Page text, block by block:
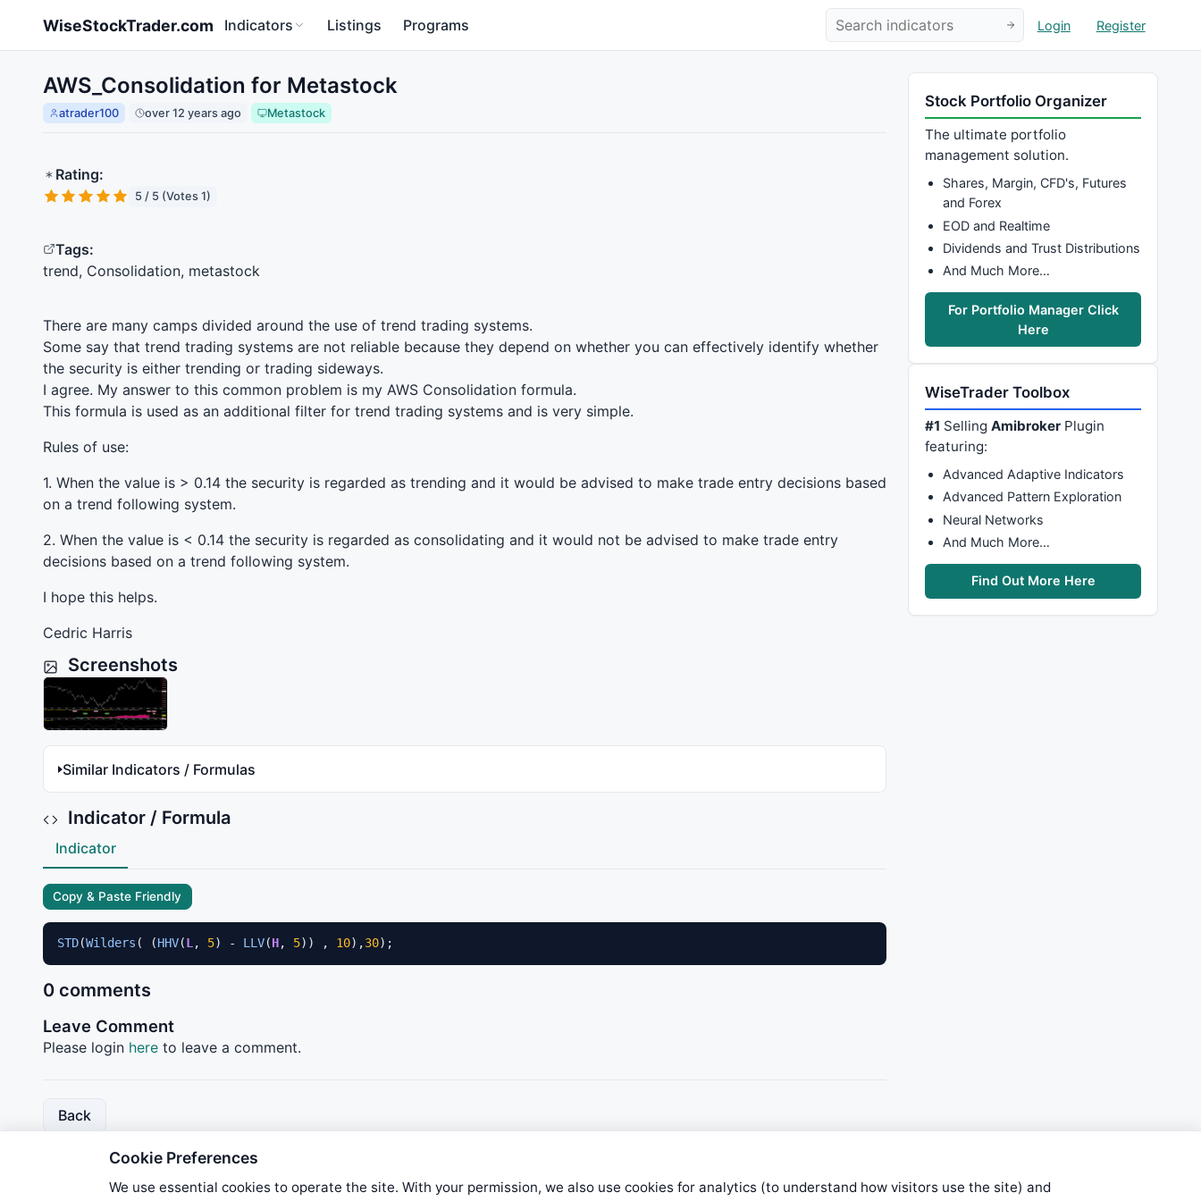
WiseStockTrader.com Indicators Listings Programs Login Register
AWS_Consolidation for Metastock
atrader100 over 12 years ago Metastock
Rating:
5 / 5 (Votes 1)
Tags:
trend, Consolidation, metastock
There are many camps divided around the use of trend trading systems.
Some say that trend trading systems are not reliable because they depend on whether you can effectively identify whether
the security is either trending or trading sideways.
I agree. My answer to this common problem is my AWS Consolidation formula.
This formula is used as an additional filter for trend trading systems and is very simple.
Rules of use:
1. When the value is > 0.14 the security is regarded as trending and it would be advised to make trade entry decisions based
on a trend following system.
2. When the value is < 0.14 the security is regarded as consolidating and it would not be advised to make trade entry
decisions based on a trend following system.
I hope this helps.
Cedric Harris
Screenshots
Similar Indicators / Formulas
Indicator / Formula
Indicator
Copy & Paste Friendly
STD(Wilders ( (HHV(L, 5) - LLV(H, 5)) , 10),30
0 comments
Leave Comment
Please login here to leave a comment.
Back
Stock Portfolio Organizer
The ultimate portfolio
management solution.
Shares, Margin, CFD's, Futures
and Forex
EOD and Realtime
Dividends and Trust Distributions
And Much More…
For Portfolio Manager Click
Here
WiseTrader Toolbox
#1 SellingAmibroker Plugin
featuring:
Advanced Adaptive Indicators
Advanced Pattern Exploration
Neural Networks
And Much More…
Find Out More Here
Cookie Preferences
We use essential cookies to operate the site. With your permission, we also use cookies for analytics (to understand how visitors use the site) and